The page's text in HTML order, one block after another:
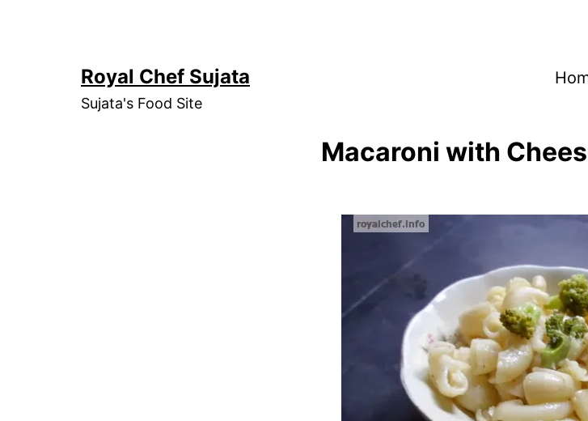
Royal Chef Sujata
Sujata's Food Site
Macaroni with